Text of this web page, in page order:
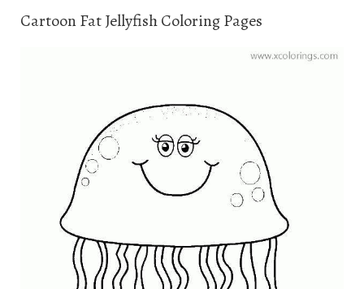
Cartoon Fat Jellyfish Coloring Pages